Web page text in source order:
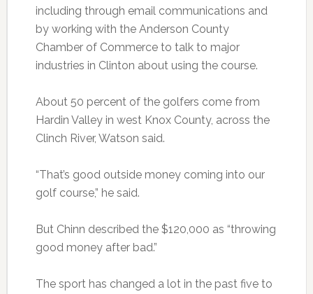
including through email communications and
by working with the Anderson County
Chamber of Commerce to talk to major
industries in Clinton about using the course.
About 50 percent of the golfers come from
Hardin Valley in west Knox County, across the
Clinch River, Watson said.
“That’s good outside money coming into our
golf course,” he said.
But Chinn described the $120,000 as “throwing
good money after bad.”
The sport has changed a lot in the past five to